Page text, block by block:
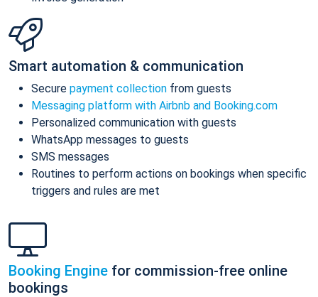
Smart automation & communication
Secure payment collection from guests
Messaging platform with Airbnb and Booking.com
Personalized communication with guests
WhatsApp messages to guests
SMS messages
Routines to perform actions on bookings when specific
triggers and rules are met
Booking Engine for commission-free online
bookings